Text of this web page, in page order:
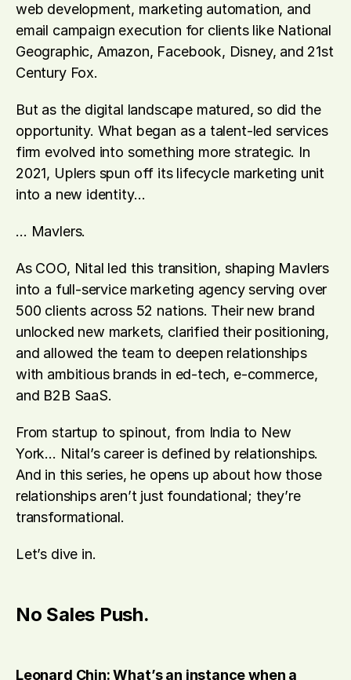
web development, marketing automation, and
email campaign execution for clients like National
Geographic, Amazon, Facebook, Disney, and 21st
Century Fox.
But as the digital landscape matured, so did the
opportunity. What began as a talent-led services
firm evolved into something more strategic. In
2021, Uplers spun off its lifecycle marketing unit
into a new identity…
… Mavlers.
As COO, Nital led this transition, shaping Mavlers
into a full-service marketing agency serving over
500 clients across 52 nations. Their new brand
unlocked new markets, clarified their positioning,
and allowed the team to deepen relationships
with ambitious brands in ed-tech, e-commerce,
and B2B SaaS.
From startup to spinout, from India to New
York… Nital’s career is defined by relationships.
And in this series, he opens up about how those
relationships aren’t just foundational; they’re
transformational.
Let’s dive in.
No Sales Push.
Leonard Chin: What’s an instance when a